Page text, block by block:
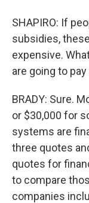
SHAPIRO: If
subsidies,
expensive.
are going to
BRADY: Sure.
or $30,000 for
systems are
three quotes
quotes for
to compare
companies